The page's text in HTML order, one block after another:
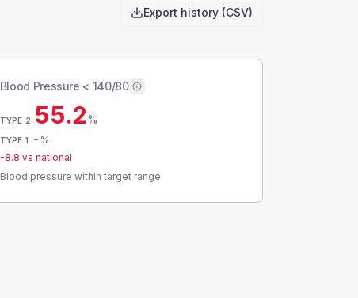
Export history (CSV)
Blood Pressure < 140/80
TYPE 2 55.2%
TYPE 1 - %
-8.8 vs national
Blood pressure within target range